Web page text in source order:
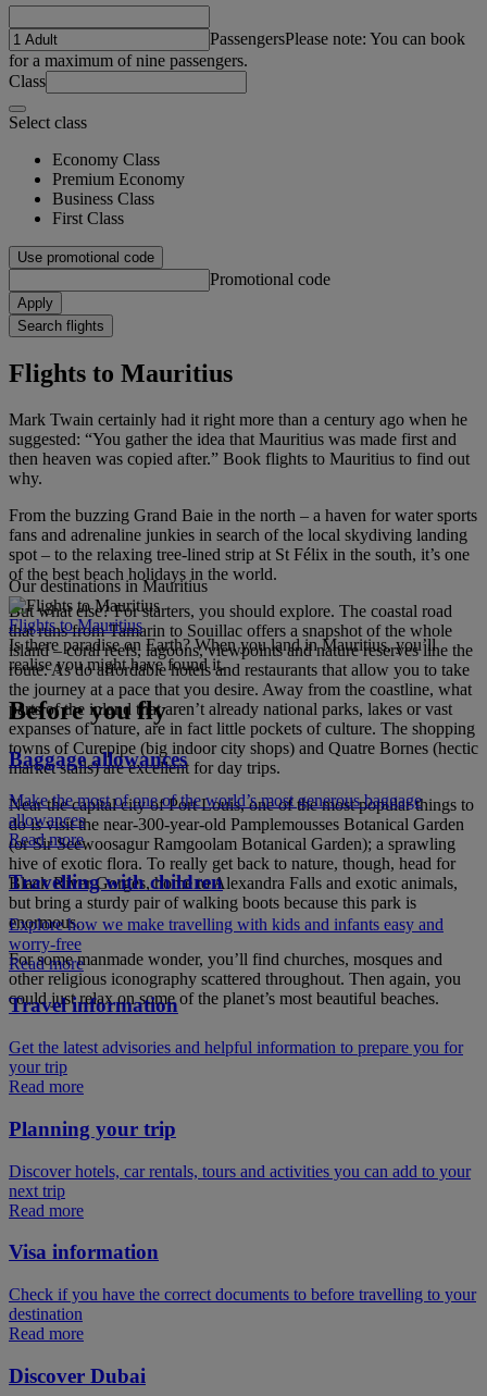
PassengersPlease note: You can book
for a maximum of nine passengers.
Class
Select class
Economy Class
Premium Economy
Business Class
First Class
Use promotional code
Promotional code
Apply
Search flights
Flights to Mauritius
Mark Twain certainly had it right more than a century ago when he
suggested: “You gather the idea that Mauritius was made first and
then heaven was copied after.” Book flights to Mauritius to find out
why.
From the buzzing Grand Baie in the north – a haven for water sports
fans and adrenaline junkies in search of the local skydiving landing
spot – to the relaxing tree-lined strip at St Félix in the south, it’s one
of the best beach holidays in the world.
But what else? For starters, you should explore. The coastal road
that runs from Tamarin to Souillac offers a snapshot of the whole
island – coral reefs, lagoons, viewpoints and nature reserves line the
route. As do affordable hotels and restaurants that allow you to take
the journey at a pace that you desire. Away from the coastline, what
parts of the inland that aren’t already national parks, lakes or vast
expanses of nature, are in fact little pockets of culture. The shopping
towns of Curepipe (big indoor city shops) and Quatre Bornes (hectic
market stalls) are excellent for day trips.
Near the capital city of Port Louis, one of the most popular things to
do is visit the near-300-year-old Pamplemousses Botanical Garden
(or Sir Seewoosagur Ramgoolam Botanical Garden); a sprawling
hive of exotic flora. To really get back to nature, though, head for
Black River Gorges, home to Alexandra Falls and exotic animals,
but bring a sturdy pair of walking boots because this park is
enormous.
For some manmade wonder, you’ll find churches, mosques and
other religious iconography scattered throughout. Then again, you
could just relax on some of the planet’s most beautiful beaches.
Our destinations in Mauritius
Flights to Mauritius
Is there paradise on Earth? When you land in Mauritius, you’ll
realise you might have found it.
Before you fly
Baggage allowances
Make the most of one of the world’s most generous baggage
allowances
Read more
Travelling with children
Explore how we make travelling with kids and infants easy and
worry-free
Read more
Travel information
Get the latest advisories and helpful information to prepare you for
your trip
Read more
Planning your trip
Discover hotels, car rentals, tours and activities you can add to your
next trip
Read more
Visa information
Check if you have the correct documents to before travelling to your
destination
Read more
Discover Dubai